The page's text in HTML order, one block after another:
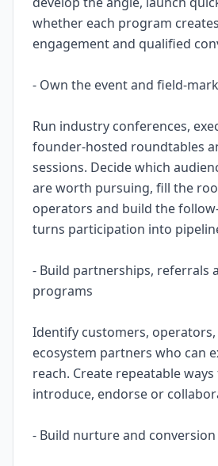
whether each program
engagement and qualified
- Own the event and field-
Run industry conferences,
founder-hosted roundtables
sessions. Decide which
are worth pursuing, fill the
operators and build the
turns participation into
- Build partnerships, referrals
programs
Identify customers,
ecosystem partners who can
reach. Create repeatable
introduce, endorse or
- Build nurture and